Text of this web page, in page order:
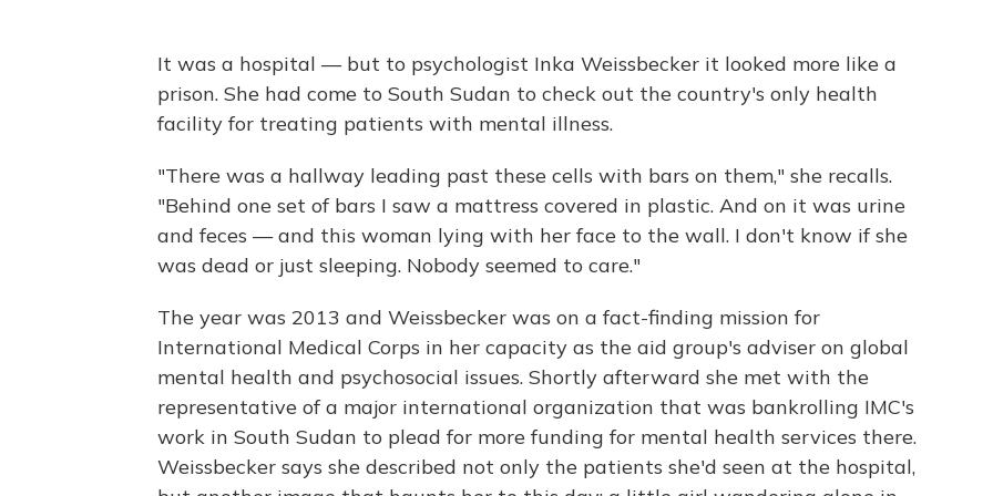
It was a hospital — but to psychologist Inka Weissbecker it looked more like a
prison. She had come to South Sudan to check out the country's only health
facility for treating patients with mental illness.
"There was a hallway leading past these cells with bars on them," she recalls.
"Behind one set of bars I saw a mattress covered in plastic. And on it was urine
and feces — and this woman lying with her face to the wall. I don't know if she
was dead or just sleeping. Nobody seemed to care."
The year was 2013 and Weissbecker was on a fact-finding mission for
International Medical Corps in her capacity as the aid group's adviser on global
mental health and psychosocial issues. Shortly afterward she met with the
representative of a major international organization that was bankrolling IMC's
work in South Sudan to plead for more funding for mental health services there.
Weissbecker says she described not only the patients she'd seen at the hospital,